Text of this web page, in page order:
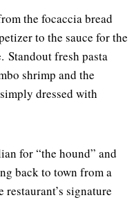
the focaccia bread
to the sauce for the
Standout fresh pasta
shrimp and the
dressed with
for “the hound” and
back to town from a
signature